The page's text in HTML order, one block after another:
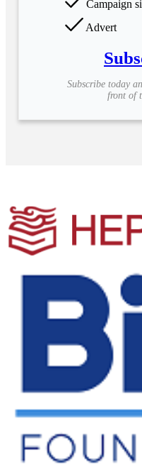
Campaign
Advert
Subscribe today
front of